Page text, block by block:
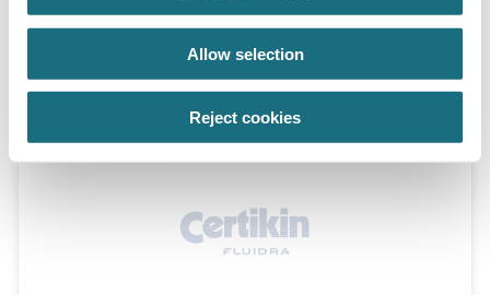
Allow selection
Reject cookies
75mm Pipe clamp
Unistrut Accessories